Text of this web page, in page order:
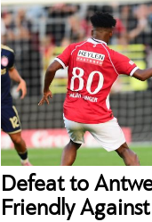
Defeat to
Friendly